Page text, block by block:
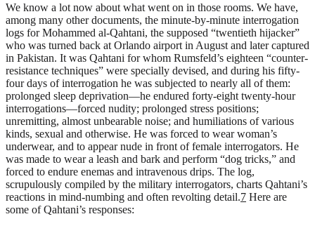
We know a lot now about what went on in those rooms. We have,
among many other documents, the minute-by-minute interrogation
logs for Mohammed al-Qahtani, the supposed “twentieth hijacker”
who was turned back at Orlando airport in August and later captured
in Pakistan. It was Qahtani for whom Rumsfeld’s eighteen “counter-
resistance techniques” were specially devised, and during his fifty-
four days of interrogation he was subjected to nearly all of them:
prolonged sleep deprivation—he endured forty-eight twenty-hour
interrogations—forced nudity; prolonged stress positions;
unremitting, almost unbearable noise; and humiliations of various
kinds, sexual and otherwise. He was forced to wear woman’s
underwear, and to appear nude in front of female interrogators. He
was made to wear a leash and bark and perform “dog tricks,” and
forced to endure enemas and intravenous drips. The log,
scrupulously compiled by the military interrogators, charts Qahtani’s
reactions in mind-numbing and often revolting detail.7 Here are
some of Qahtani’s responses: